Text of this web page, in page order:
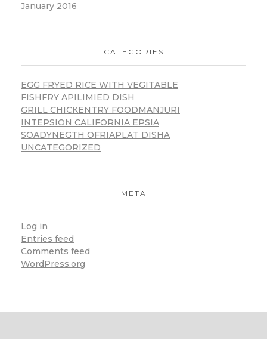
January 2016
CATEGORIES
EGG FRYED RICE WITH VEGITABLE
FISHFRY APILIMIED DISH
GRILL CHICKENTRY FOODMANJURI
INTEPSION CALIFORNIA EPSIA
SOADYNEGTH OFRIAPLAT DISHA
UNCATEGORIZED
META
Log in
Entries feed
Comments feed
WordPress.org